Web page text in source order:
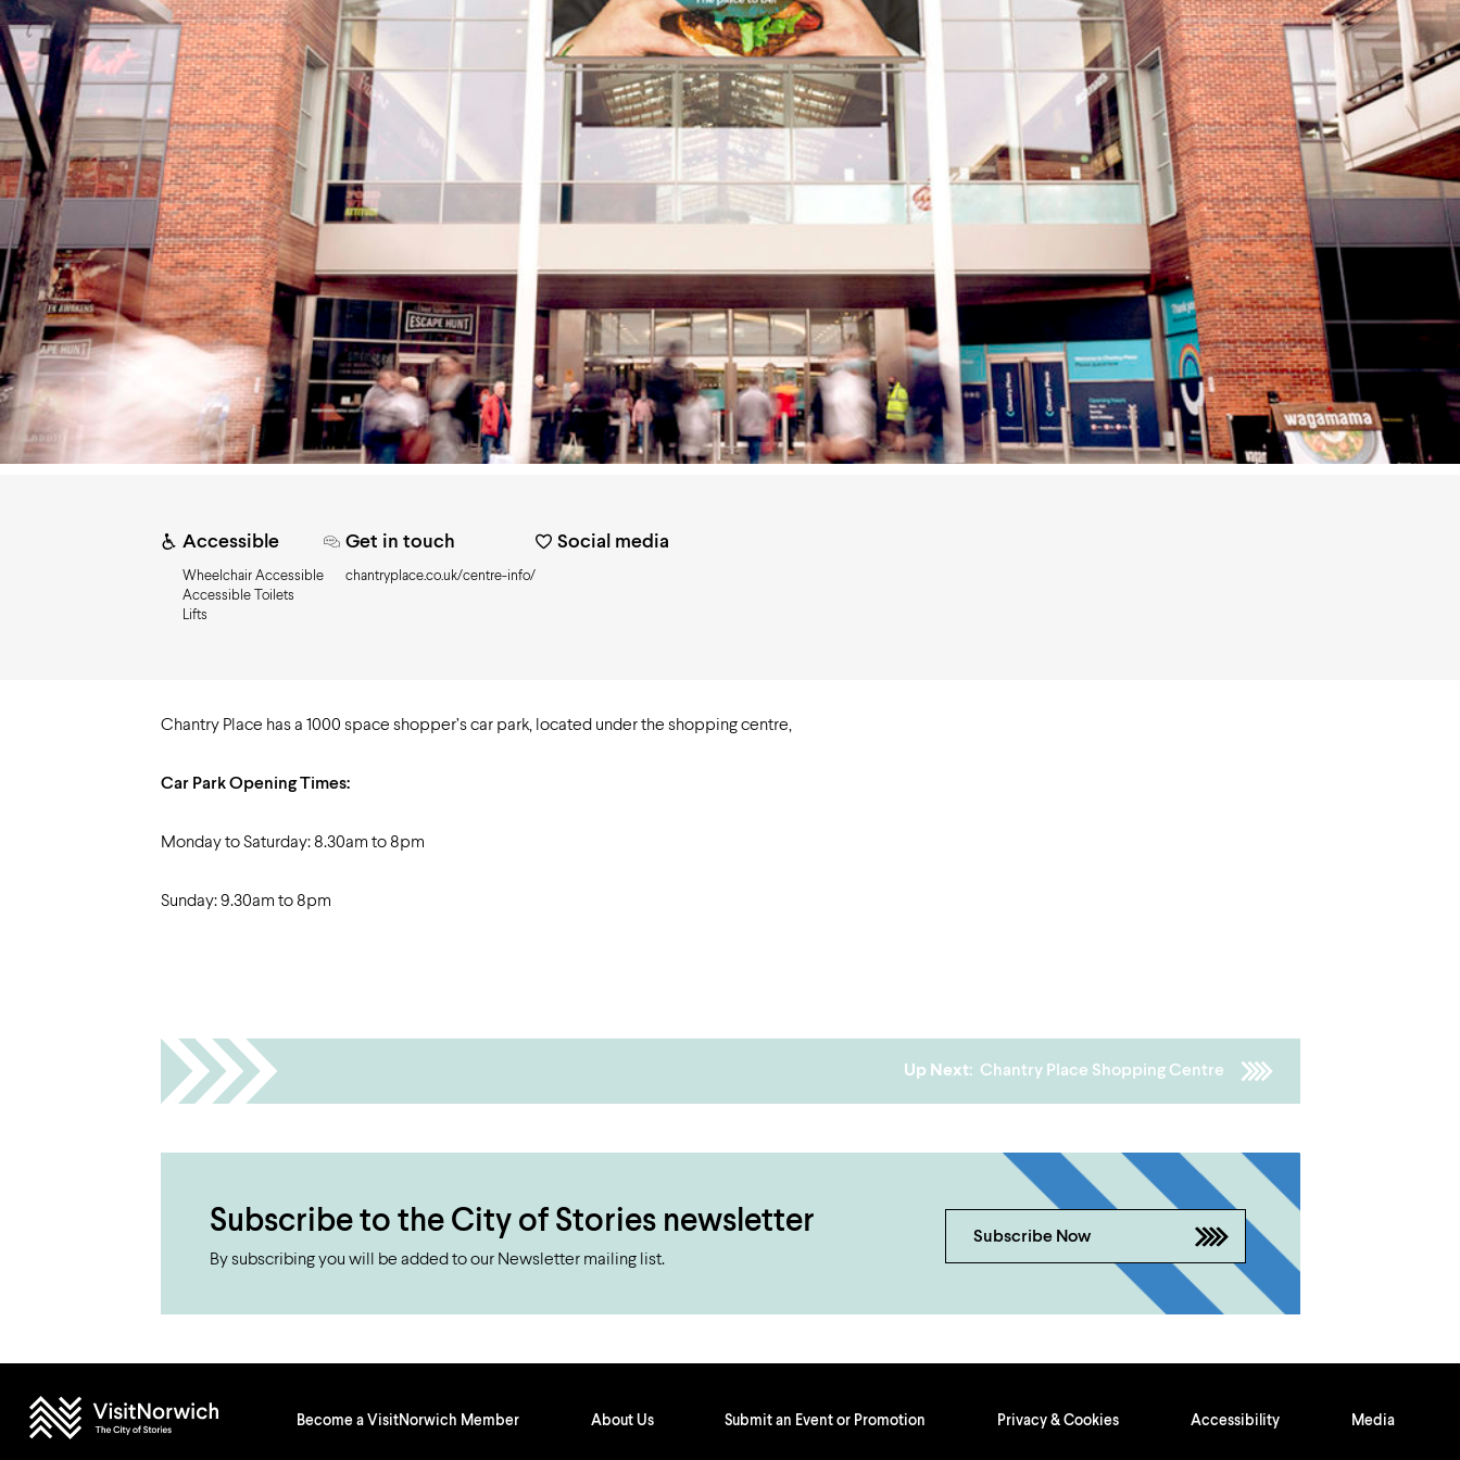
In Spring Act Natural Take a Seat Accessibility
Studying in Norwich Airport
Need to knowAccessible
Wheelchair Accessible
Accessible Toilets
Lifts
Get in touch
chantryplace.co.uk/centre-info/
Social media
Chantry Place has a 1000 space shopper’s car park, located under the shopping centre,
Car Park Opening Times:
Monday to Saturday: 8.30am to 8pm
Sunday: 9.30am to 8pm
Up Next: Chantry Place Shopping Centre
Subscribe to the City of Stories newsletter
By subscribing you will be added to our Newsletter mailing list.
Subscribe Now
Become a VisitNorwich Member About Us Submit an Event or Promotion Privacy & Cookies Accessibility Media